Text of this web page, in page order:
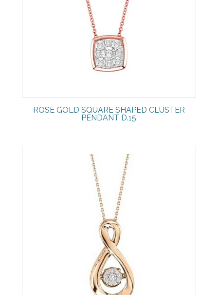
ROSE GOLD SQUARE SHAPED CLUSTER
PENDANT D.15